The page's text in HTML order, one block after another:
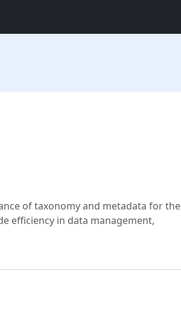
of taxonomy and metadata for the
efficiency in data management,